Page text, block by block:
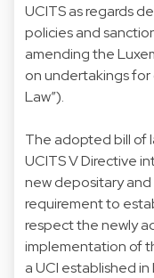
UCITS as regards
policies and
amending the
on undertakings
Law”).
The adopted bill of
UCITS V Directive
new depositary
requirement to
respect the newly
implementation of
a UCI established